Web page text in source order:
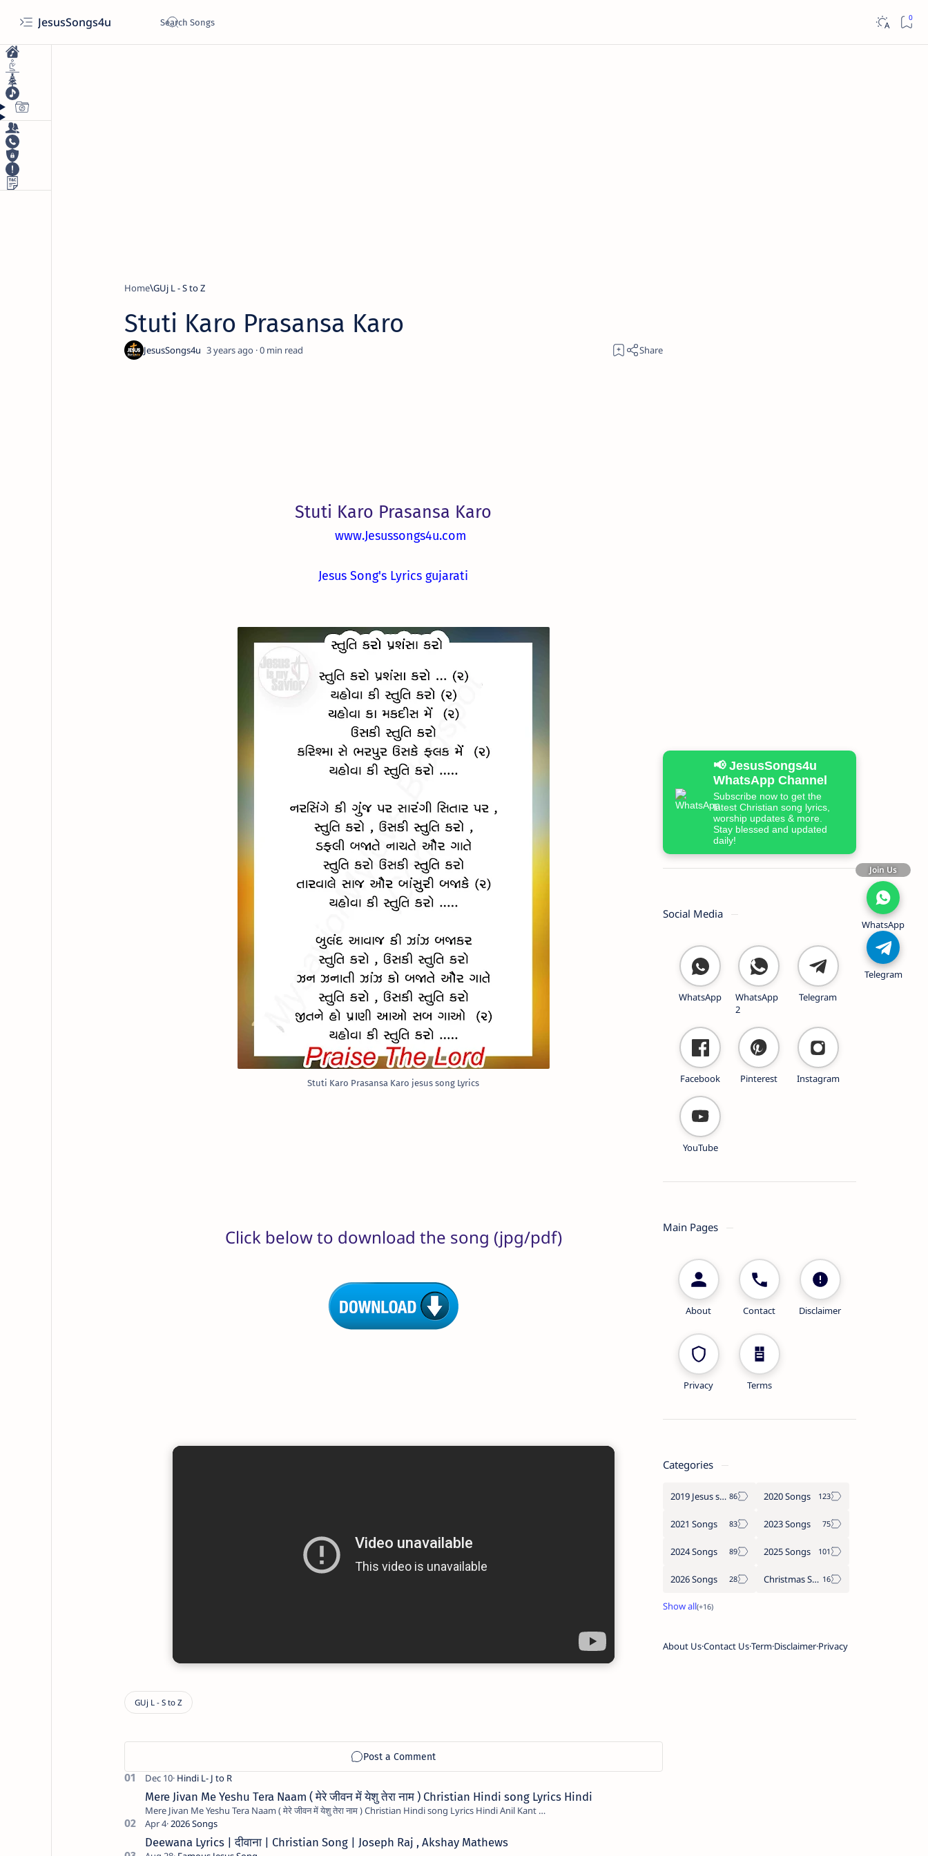
JesusSongs4u
Home GUj L - S to Z
Stuti Karo Prasansa Karo
3 years ago 0
Stuti Karo Prasansa Karo
www.Jesussongs4u.com
Jesus Song's Lyrics gujarati
Stuti Karo Prasansa Karo jesus song Lyrics
Click below to download the song (jpg/pdf)
Mere Jivan Me Yeshu Tera Naam ( मेरे जीवन में येशु तेरा नाम ) Christian Hindi song Lyrics Hindi
Mere Jivan Me Yeshu Tera Naam ( मेरे जीवन में येशु तेरा नाम ) Christian Hindi song Lyrics Hindi Anil Kant …
Deewana Lyrics | दीवाना | Christian Song | Joseph Raj , Akshay Mathews
Join Us
WhatsApp
Telegram
📢 JesusSongs4u
WhatsApp Channel
Subscribe now to get the
latest Christian song lyrics,
worship updates & more.
Stay blessed and updated
daily!
Social Media
WhatsApp
WhatsApp
2
Telegram
Facebook Pinterest Instagram
YouTube
Main Pages
About Contact Disclaimer
Privacy Terms
Categories
2019 Jesus songs 2020 Songs
2021 Songs 2023 Songs
2024 Songs 2025 Songs
2026 Songs Christmas Songs
About UsContact UsTermDisclaimerPrivacy